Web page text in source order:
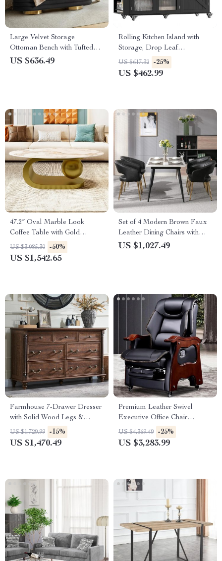
Large Velvet Storage
Ottoman Bench with Tufted
Design and Gold Legs
US $636.49
Rolling Kitchen Island with
Storage, Drop Leaf
Countertop & Bar Cart,
Modern Island Table
US $617.32 -25%
US $462.99
47.2″ Oval Marble Look
Coffee Table with Gold
Stainless Steel Base
US $3,085.30 -50%
US $1,542.65
Set of 4 Modern Brown Faux
Leather Dining Chairs with
Wooden Armrests
US $1,027.49
Farmhouse 7-Drawer Dresser
with Solid Wood Legs &
Rustic Column Accents
US $1,729.99 -15%
US $1,470.49
Premium Leather Swivel
Executive Office Chair
Ergonomic, Rotatable, with
Armrests
US $4,369.49 -25%
US $3,283.99